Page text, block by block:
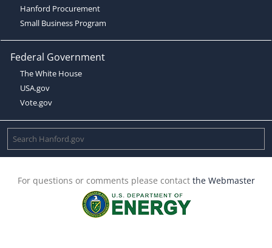
Hanford Procurement
Small Business Program
Federal Government
The White House
USA.gov
Vote.gov
For questions or comments please contact the Webmaster